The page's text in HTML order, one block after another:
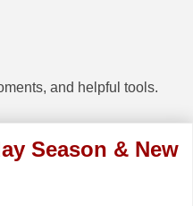
and helpful tools.
Season & New